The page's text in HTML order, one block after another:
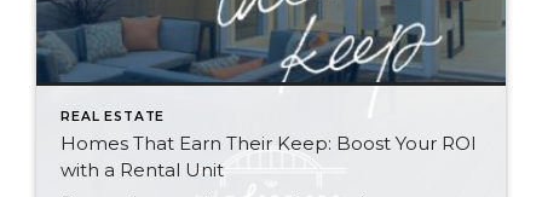
REAL ESTATE
Homes That Earn Their Keep: Boost Your ROI
with a Rental Unit